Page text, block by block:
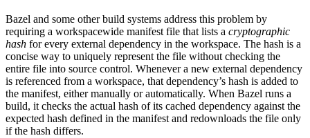
Bazel and some other build systems address this problem by
requiring a workspacewide manifest file that lists a cryptographic
hash for every external dependency in the workspace. The hash is a
concise way to uniquely represent the file without checking the
entire file into source control. Whenever a new external dependency
is referenced from a workspace, that dependency’s hash is added to
the manifest, either manually or automatically. When Bazel runs a
build, it checks the actual hash of its cached dependency against the
expected hash defined in the manifest and redownloads the file only
if the hash differs.